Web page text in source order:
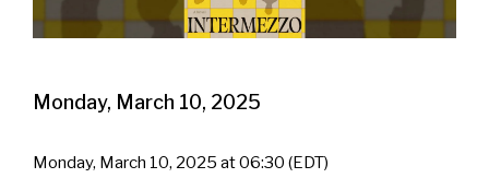
Monday, March 10, 2025
Monday, March 10, 2025 at 06:30 (EDT)